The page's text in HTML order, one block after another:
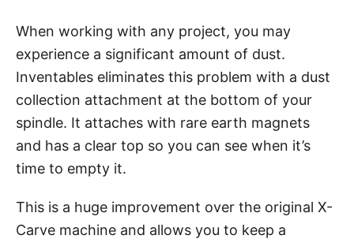
When working with any project, you may
experience a significant amount of dust.
Inventables eliminates this problem with a dust
collection attachment at the bottom of your
spindle. It attaches with rare earth magnets
and has a clear top so you can see when it’s
time to empty it.
This is a huge improvement over the original X-
Carve machine and allows you to keep a